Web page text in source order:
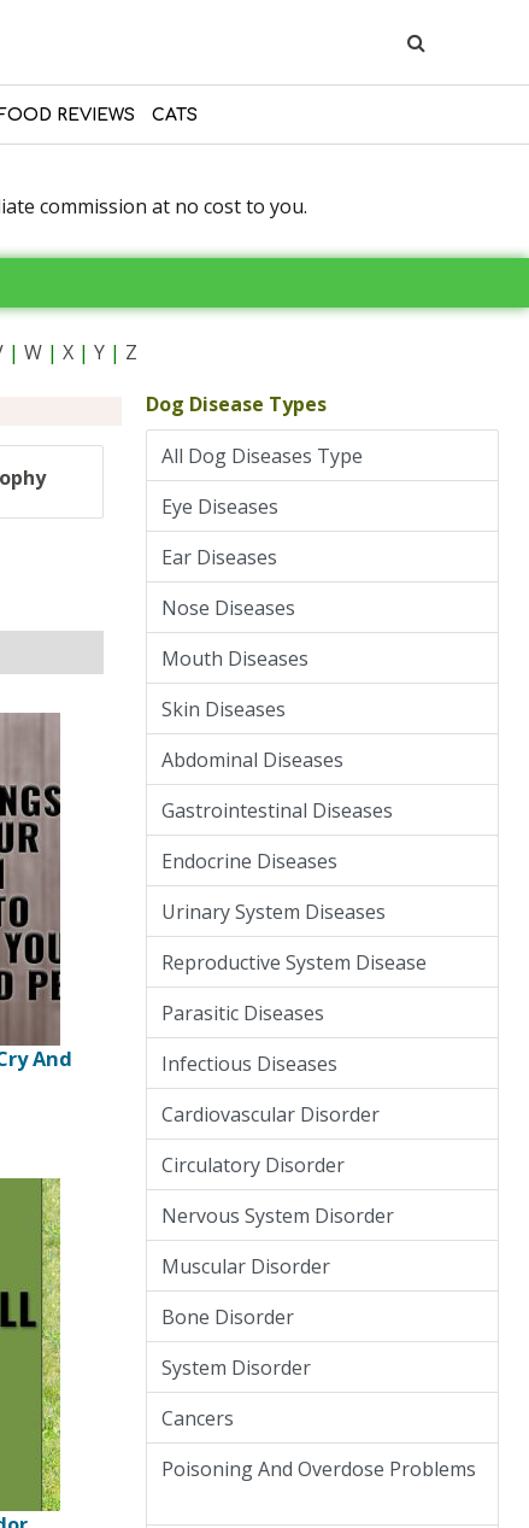
REVIEWS CATS
commission at no cost to you.
| W | X | Y | Z
Dog Disease Types
All Dog Diseases Type
Eye Diseases
Ear Diseases
Nose Diseases
Mouth Diseases
Skin Diseases
Abdominal Diseases
Gastrointestinal Diseases
Endocrine Diseases
Urinary System Diseases
Reproductive System Disease
Parasitic Diseases
Infectious Diseases
Cardiovascular Disorder
Circulatory Disorder
Nervous System Disorder
Muscular Disorder
Bone Disorder
System Disorder
Cancers
Poisoning And Overdose Problems
And